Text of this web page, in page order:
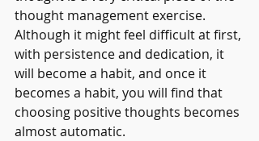
thought management exercise.
Although it might feel difficult at first,
with persistence and dedication, it
will become a habit, and once it
becomes a habit, you will find that
choosing positive thoughts becomes
almost automatic.